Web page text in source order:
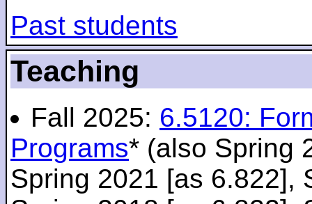
Past students
Teaching
Fall 2025: 6.5120:
Programs* (also Spring
Spring 2021 [as 6.822],